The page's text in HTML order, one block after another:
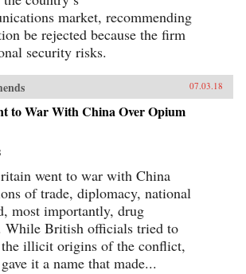
market, recommending
be rejected because the firm
security risks.
07.03.18
to War With China Over Opium
went to war with China
of trade, diplomacy, national
most importantly, drug
While British officials tried to
illicit origins of the conflict,
it a name that made...